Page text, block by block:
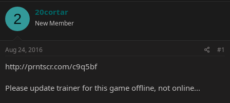
e
r
2 20cortar
New Member
Aug 24, 2016 #1
http://prntscr.com/c9q5bf
Please update trainer for this game offline, not online...